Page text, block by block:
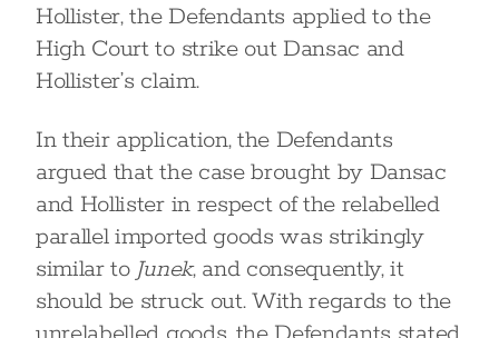
Hollister, the Defendants applied to the
High Court to strike out Dansac and
Hollister’s claim.
In their application, the Defendants
argued that the case brought by Dansac
and Hollister in respect of the relabelled
parallel imported goods was strikingly
similar to Junek, and consequently, it
should be struck out. With regards to the